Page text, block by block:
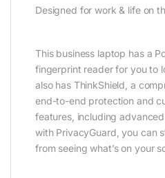
Designed for work & life on
This business laptop has a
fingerprint reader for you to
also has ThinkShield, a
end-to-end protection and
features, including
with PrivacyGuard, you can
from seeing what’s on your